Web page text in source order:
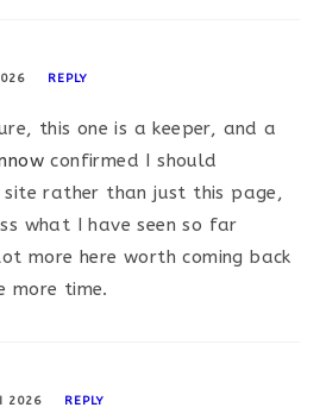
REPLY
this one is a keeper, and a
confirmed I should
site rather than just this page,
what I have seen so far
more here worth coming back
more time.
2026 REPLY